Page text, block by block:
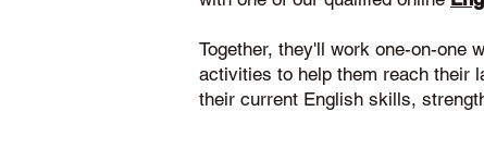
Together, they'll work one-on-one
activities to help them reach their
their current English skills,